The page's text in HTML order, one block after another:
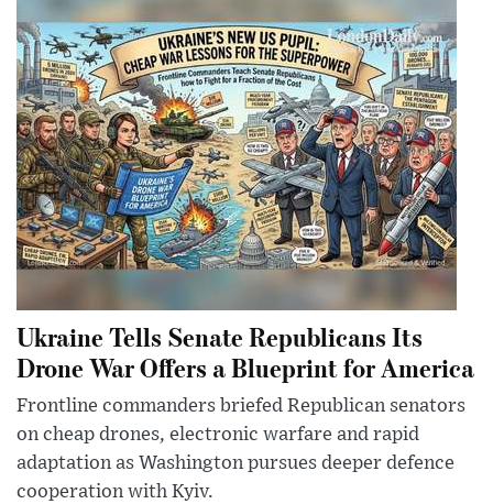
Ukraine Tells Senate Republicans Its
Drone War Offers a Blueprint for America
Frontline commanders briefed Republican senators
on cheap drones, electronic warfare and rapid
adaptation as Washington pursues deeper defence
cooperation with Kyiv.